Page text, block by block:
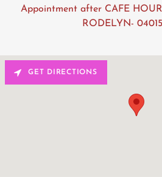
Appointment after CAFE
RODELYN-
GET DIRECTIONS